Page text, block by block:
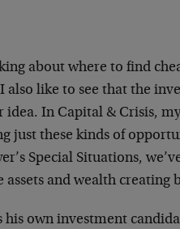
about where to find
also like to see that the
idea. In Capital & Crisis,
just these kinds of
Special Situations,
and wealth creating
own investment